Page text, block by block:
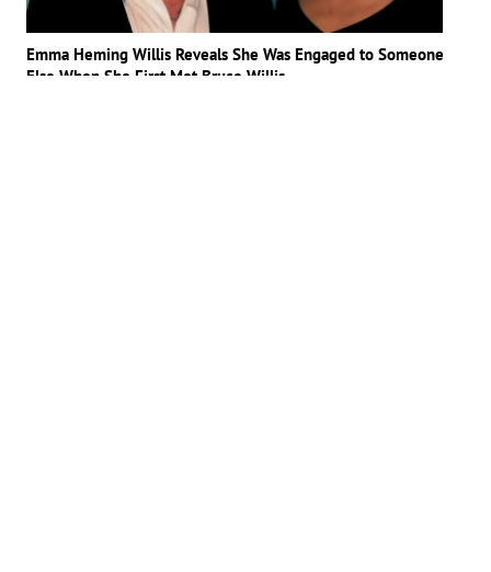
Emma Heming Willis Reveals She Was Engaged to Someone
Else When She First Met Bruce Willis